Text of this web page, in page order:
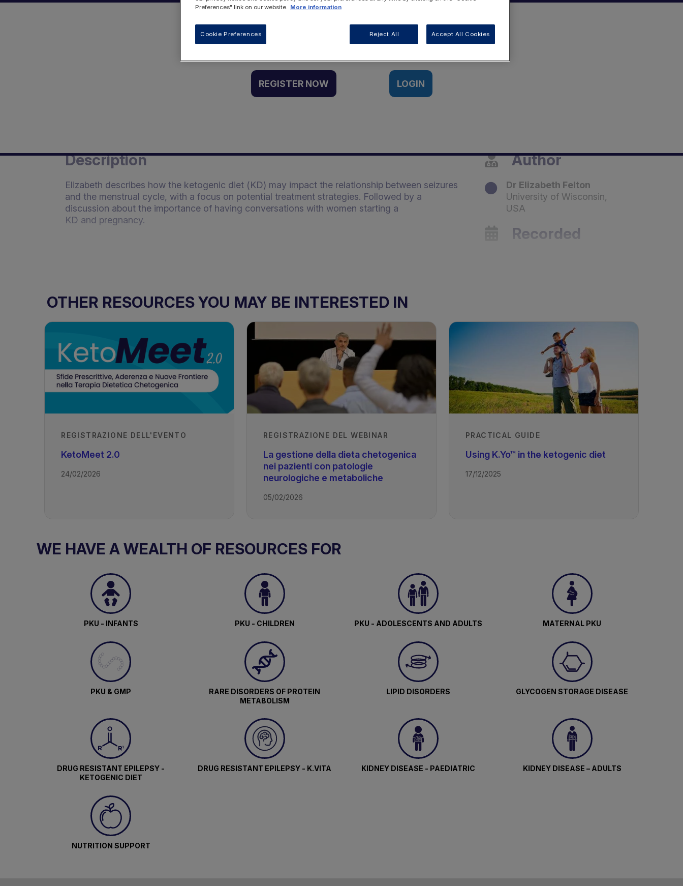
Want to access this resource?
REGISTER NOW LOGIN
Description
Elizabeth describes how the ketogenic diet (KD) may impact the relationship between seizures
and the menstrual cycle, with a focus on potential treatment strategies. Followed by a
discussion about the importance of having conversations with women starting a
KD and pregnancy.
Author
Dr Elizabeth Felton
University of Wisconsin,
USA
Recorded
TAGS
Drug Resistant Epilepsy - Ketogenic Diet
OTHER RESOURCES YOU MAY BE INTERESTED IN
REGISTRAZIONE DELL'EVENTO
KetoMeet 2.0
24/02/2026
REGISTRAZIONE DEL WEBINAR
La gestione della dieta chetogenica
nei pazienti con patologie
neurologiche e metaboliche
05/02/2026
PRACTICAL GUIDE
Using K.Yo™ in the ketogenic diet
17/12/2025
WE HAVE A WEALTH OF RESOURCES FOR
PKU - INFANTS PKU - CHILDREN PKU - ADOLESCENTS AND ADULTS MATERNAL PKU
PKU & GMP
RARE DISORDERS OF PROTEIN
METABOLISM
LIPID DISORDERS GLYCOGEN STORAGE DISEASE
DRUG RESISTANT EPILEPSY -
KETOGENIC DIET
DRUG RESISTANT EPILEPSY - K.VITA KIDNEY DISEASE - PAEDIATRIC KIDNEY DISEASE – ADULTS
NUTRITION SUPPORT
Preferences" link on our website.
More information
Reject All Accept All Cookies
Cookie Preferences